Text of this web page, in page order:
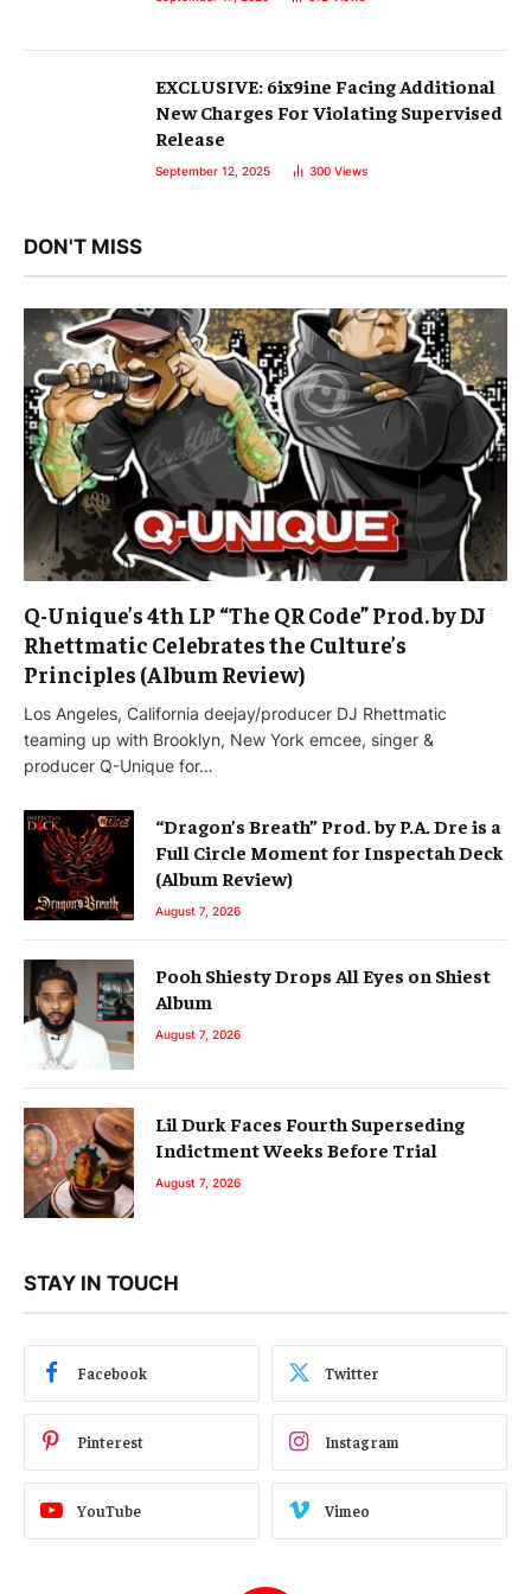
EXCLUSIVE: 6ix9ine Facing Additional
New Charges For Violating Supervised
Release
September 12, 2025 300 Views
DON'T MISS
Q-Unique’s 4th LP “The QR Code” Prod. by DJ
Rhettmatic Celebrates the Culture’s
Principles (Album Review)
Los Angeles, California deejay/producer DJ Rhettmatic
teaming up with Brooklyn, New York emcee, singer &
producer Q-Unique for…
“Dragon’s Breath” Prod. by P.A. Dre is a
Full Circle Moment for Inspectah Deck
(Album Review)
August 7, 2026
Pooh Shiesty Drops All Eyes on Shiest
Album
August 7, 2026
Lil Durk Faces Fourth Superseding
Indictment Weeks Before Trial
August 7, 2026
STAY IN TOUCH
Facebook Twitter
Pinterest Instagram
YouTube Vimeo